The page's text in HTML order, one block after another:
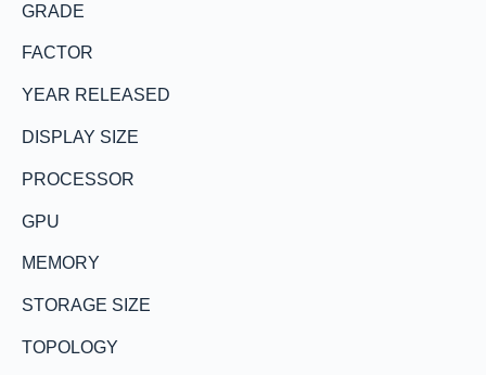
GRADE
FACTOR
YEAR RELEASED
DISPLAY SIZE
PROCESSOR
GPU
MEMORY
STORAGE SIZE
TOPOLOGY